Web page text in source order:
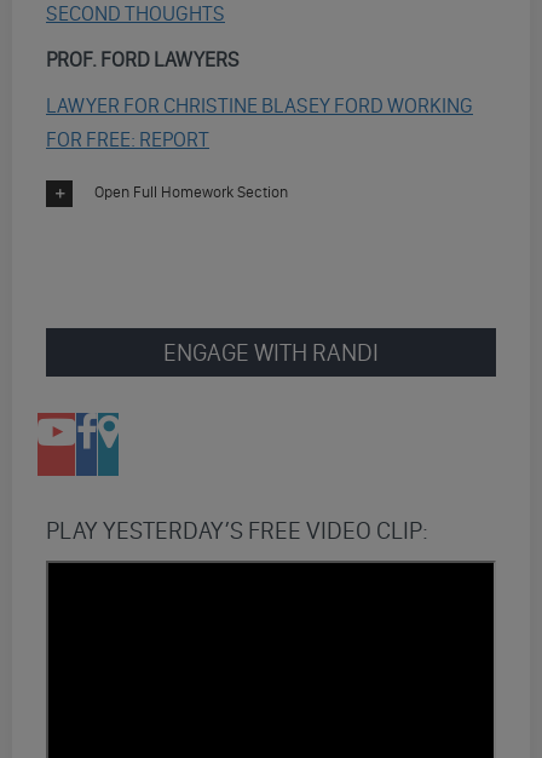
SECOND THOUGHTS
PROF. FORD LAWYERS
LAWYER FOR CHRISTINE BLASEY FORD WORKING
FOR FREE: REPORT
Open Full Homework Section
ENGAGE WITH RANDI
PLAY YESTERDAY’S FREE VIDEO CLIP: